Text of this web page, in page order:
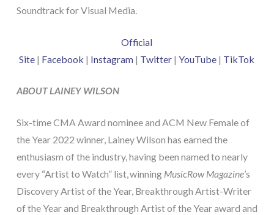
Soundtrack for Visual Media.
Official
Site | Facebook | Instagram | Twitter |YouTube | TikTok
ABOUT LAINEY WILSON
Six-time CMA Award nominee and ACM New Female of
the Year 2022 winner, Lainey Wilson has earned the
enthusiasm of the industry, having been named to nearly
every “Artist to Watch” list, winning MusicRow Magazine’s
Discovery Artist of the Year, Breakthrough Artist-Writer
of the Year and Breakthrough Artist of the Year award and